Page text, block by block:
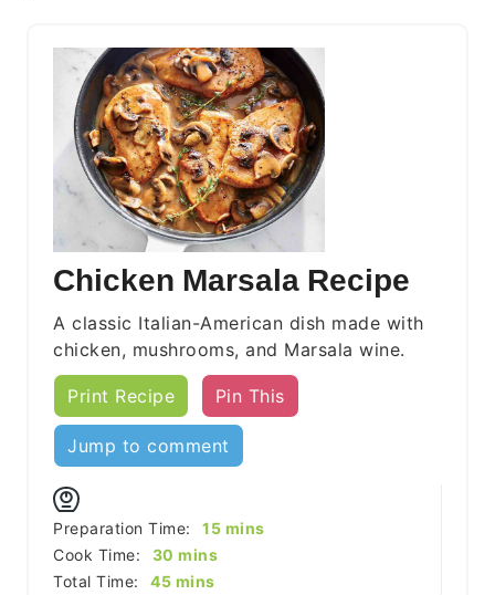
Chicken Marsala Recipe
A classic Italian-American dish made with
chicken, mushrooms, and Marsala wine.
Print Recipe Pin This
Jump to comment
Preparation Time: 15minutes
mins
Cook Time:
30 minutes
mins
Total Time:
45minutes
mins